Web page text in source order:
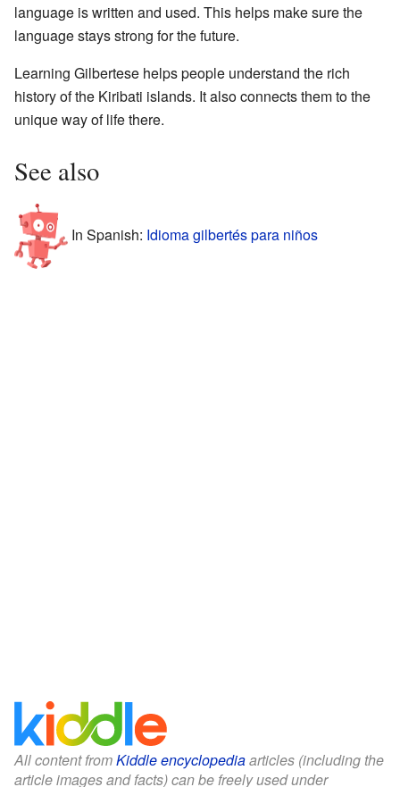
language is written and used. This helps make sure the
language stays strong for the future.
Learning Gilbertese helps people understand the rich
history of the Kiribati islands. It also connects them to the
unique way of life there.
See also
In Spanish: Idioma gilbertés para niños
All content fromKiddle encyclopediaarticles (including the
article images and facts) can be freely used under